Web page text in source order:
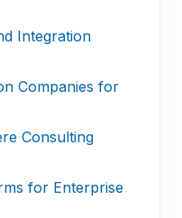
Integration
Companies for
Consulting
for Enterprise